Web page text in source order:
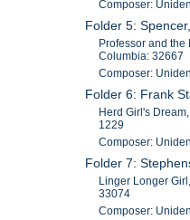
Composer:
Folder 5:
Professor and the
Columbia: 32667
Composer:
Folder 6: Frank
Herd Girl's
1229
Composer:
Folder 7:
Linger Longer
33074
Composer: